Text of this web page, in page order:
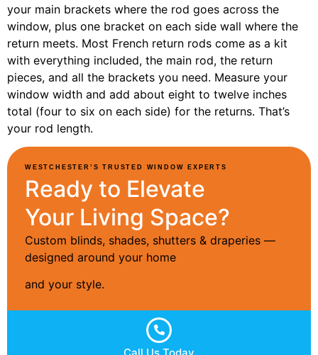
your main brackets where the rod goes across the
window, plus one bracket on each side wall where the
return meets. Most French return rods come as a kit
with everything included, the main rod, the return
pieces, and all the brackets you need. Measure your
window width and add about eight to twelve inches
total (four to six on each side) for the returns. That’s
your rod length.
WESTCHESTER’S TRUSTED WINDOW EXPERTS
Ready to Elevate
Your Living Space?
Custom blinds, shades, shutters & draperies —
designed around your home
and your style.